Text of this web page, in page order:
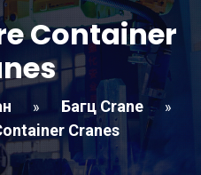
Container
» Багц Crane »
Cranes